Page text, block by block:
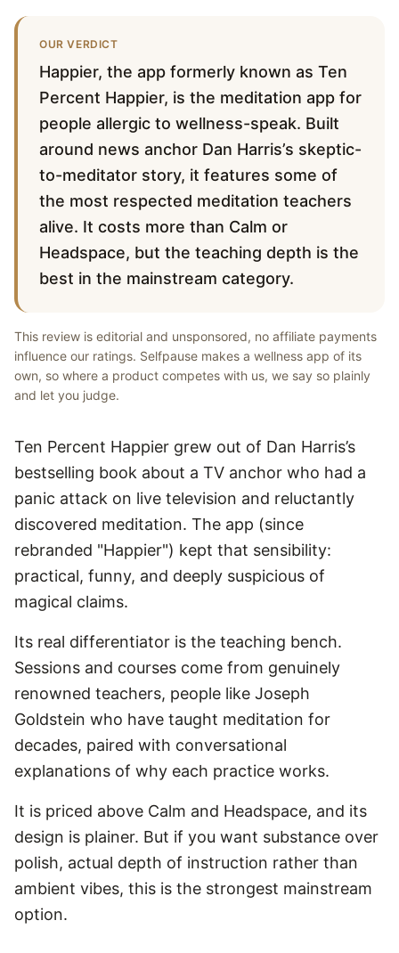
OUR VERDICT
Happier, the app formerly known as Ten
Percent Happier, is the meditation app for
people allergic to wellness-speak. Built
around news anchor Dan Harris’s skeptic-
to-meditator story, it features some of
the most respected meditation teachers
alive. It costs more than Calm or
Headspace, but the teaching depth is the
best in the mainstream category.
This review is editorial and unsponsored, no affiliate payments
influence our ratings. Selfpause makes a wellness app of its
own, so where a product competes with us, we say so plainly
and let you judge.
Ten Percent Happier grew out of Dan Harris’s
bestselling book about a TV anchor who had a
panic attack on live television and reluctantly
discovered meditation. The app (since
rebranded "Happier") kept that sensibility:
practical, funny, and deeply suspicious of
magical claims.
Its real differentiator is the teaching bench.
Sessions and courses come from genuinely
renowned teachers, people like Joseph
Goldstein who have taught meditation for
decades, paired with conversational
explanations of why each practice works.
It is priced above Calm and Headspace, and its
design is plainer. But if you want substance over
polish, actual depth of instruction rather than
ambient vibes, this is the strongest mainstream
option.